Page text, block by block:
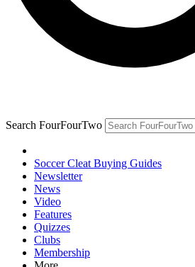
Search FourFourTwo
Soccer Cleat Buying Guides
Newsletter
News
Video
Features
Quizzes
Clubs
Membership